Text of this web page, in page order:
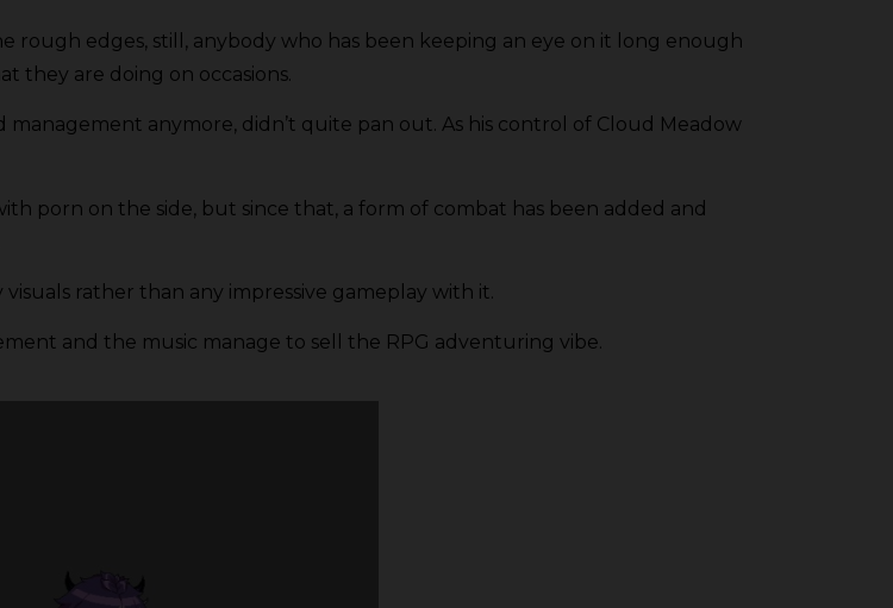
rough edges, still, anybody who has been keeping an eye on it long enough
they are doing on occasions.
anymore, didn’t quite pan out. As his control of Cloud Meadow
porn on the side, but since that, a form of combat has been added and
rather than any impressive gameplay with it.
and the music manage to sell the RPG adventuring vibe.